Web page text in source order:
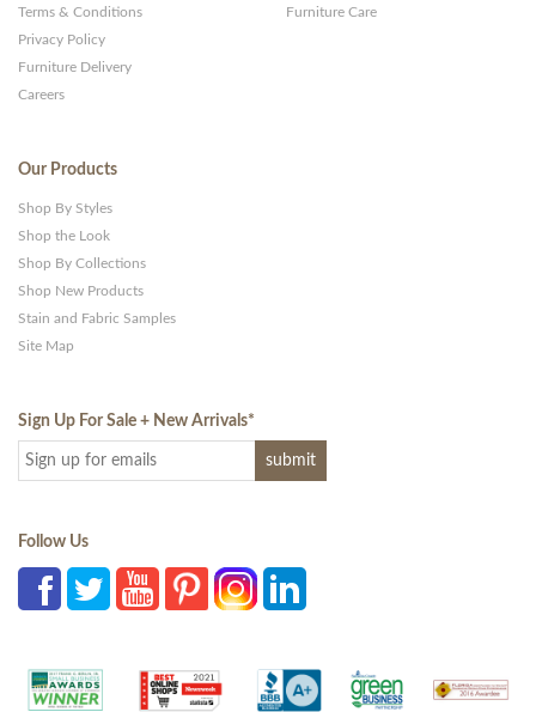
Terms & Conditions
Privacy Policy
Furniture Delivery
Careers
Furniture Care
Our Products
Shop By Styles
Shop the Look
Shop By Collections
Shop New Products
Stain and Fabric Samples
Site Map
Sign Up For Sale + New Arrivals*
Follow Us